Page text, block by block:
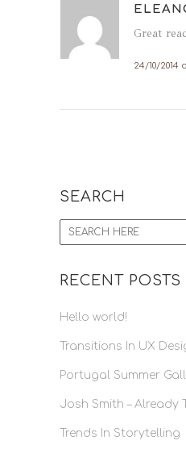
Great
24/10/2014
SEARCH
RECENT POSTS
Hello world!
Transitions In UX
Portugal Summer
Josh Smith – Already
Trends In Storytelling